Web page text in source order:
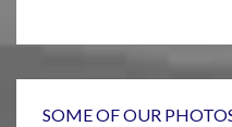
SOME OF OUR